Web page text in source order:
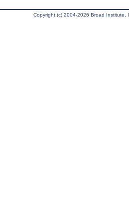
Copyright (c) 2004-2026 Broad Institute,